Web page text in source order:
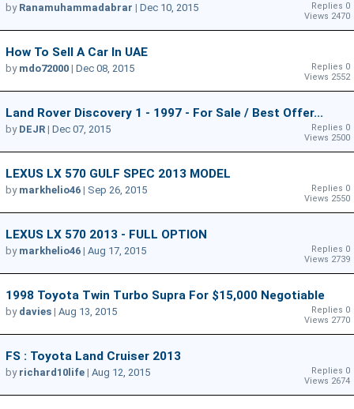
Replies 0
Views 2470
by Ranamuhammadabrar | Dec 10, 2015
How To Sell A Car In UAE
Replies 0
Views 2552
by mdo72000 | Dec 08, 2015
Land Rover Discovery 1 - 1997 - For Sale / Best Offer...
Replies 0
Views 2500
by DEJR | Dec 07, 2015
LEXUS LX 570 GULF SPEC 2013 MODEL
Replies 0
Views 2550
by markhelio46 | Sep 26, 2015
LEXUS LX 570 2013 - FULL OPTION
Replies 0
Views 2739
by markhelio46 | Aug 17, 2015
1998 Toyota Twin Turbo Supra For $15,000 Negotiable
Replies 0
Views 2770
by davies | Aug 13, 2015
FS : Toyota Land Cruiser 2013
Replies 0
Views 2674
by richard10life | Aug 12, 2015